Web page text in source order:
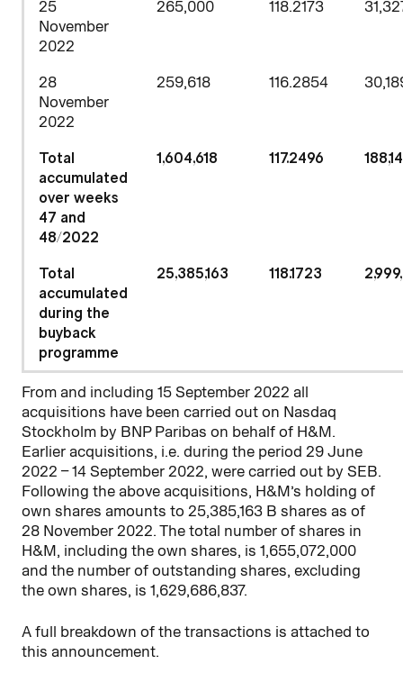
25
November
2022
265,000 118.2173
28
November
2022
259,618 116.2854
Total
accumulated
over weeks
47 and
48/2022
1,604,618 117.2496
Total
accumulated
during the
buyback
programme
25,385,163 118.1723
From and including 15 September 2022 all
acquisitions have been carried out on Nasdaq
Stockholm by BNP Paribas on behalf of H&M.
Earlier acquisitions, i.e. during the period 29 June
2022 – 14 September 2022, were carried out by SEB.
Following the above acquisitions, H&M’s holding of
own shares amounts to 25,385,163 B shares as of
28 November 2022. The total number of shares in
H&M, including the own shares, is 1,655,072,000
and the number of outstanding shares, excluding
the own shares, is 1,629,686,837.
A full breakdown of the transactions is attached to
this announcement.